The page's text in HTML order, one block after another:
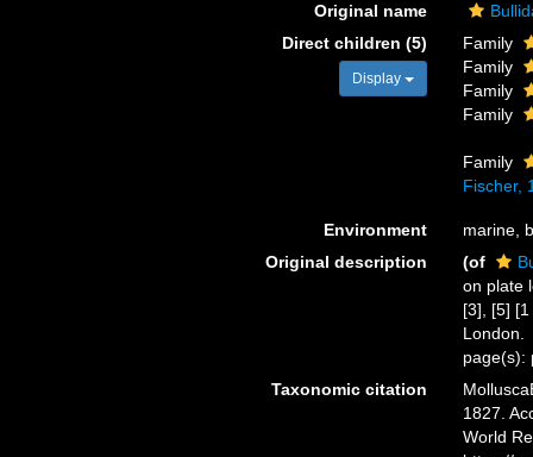
Original name
Direct children (5)
Display
Family
Family
Family
Family
Family
Fischer,
Environment
marine,
Original description
(of
on plate
[3], [5]
London.
page(s):
Taxonomic citation
1827.
World